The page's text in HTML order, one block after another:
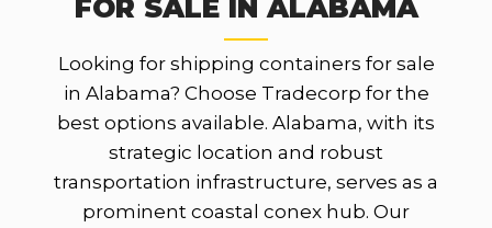
FOR SALE IN ALABAMA
Looking for shipping containers for sale
in Alabama? Choose Tradecorp for the
best options available. Alabama, with its
strategic location and robust
transportation infrastructure, serves as a
prominent coastal conex hub. Our